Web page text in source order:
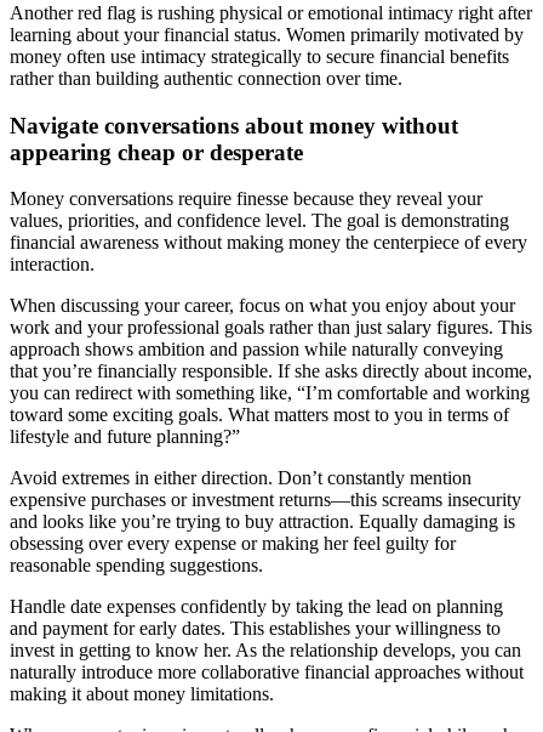
Another red flag is rushing physical or emotional intimacy right after
learning about your financial status. Women primarily motivated by
money often use intimacy strategically to secure financial benefits
rather than building authentic connection over time.
Navigate conversations about money without
appearing cheap or desperate
Money conversations require finesse because they reveal your
values, priorities, and confidence level. The goal is demonstrating
financial awareness without making money the centerpiece of every
interaction.
When discussing your career, focus on what you enjoy about your
work and your professional goals rather than just salary figures. This
approach shows ambition and passion while naturally conveying
that you’re financially responsible. If she asks directly about income,
you can redirect with something like, “I’m comfortable and working
toward some exciting goals. What matters most to you in terms of
lifestyle and future planning?”
Avoid extremes in either direction. Don’t constantly mention
expensive purchases or investment returns—this screams insecurity
and looks like you’re trying to buy attraction. Equally damaging is
obsessing over every expense or making her feel guilty for
reasonable spending suggestions.
Handle date expenses confidently by taking the lead on planning
and payment for early dates. This establishes your willingness to
invest in getting to know her. As the relationship develops, you can
naturally introduce more collaborative financial approaches without
making it about money limitations.